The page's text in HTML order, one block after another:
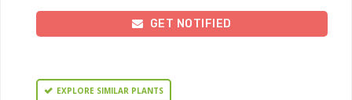
GET NOTIFIED
EXPLORE SIMILAR PLANTS